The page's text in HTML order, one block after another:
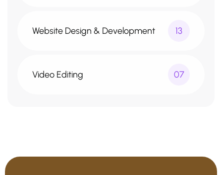
Website Design & Development 13
Video Editing 07